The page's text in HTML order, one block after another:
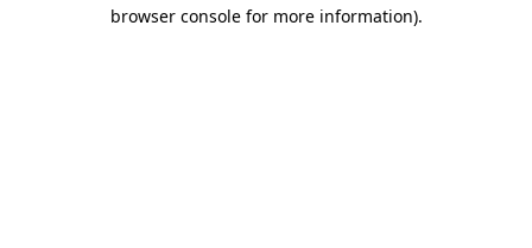
browser console for more information).